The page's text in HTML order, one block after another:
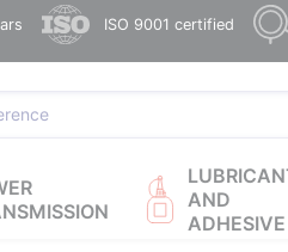
ISO 9001 certified
AND
ADHESIVE